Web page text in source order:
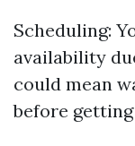
Scheduling:
availability
could mean
before